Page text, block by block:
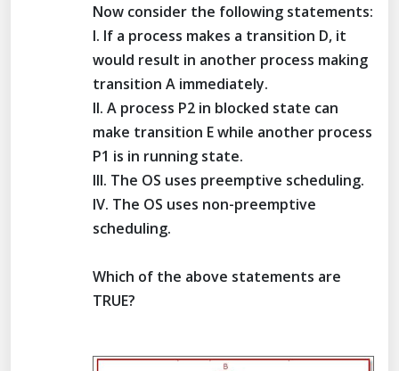
Now consider the following statements:
I. If a process makes a transition D, it
would result in another process making
transition A immediately.
II. A process P2 in blocked state can
make transition E while another process
P1 is in running state.
III. The OS uses preemptive scheduling.
IV. The OS uses non-preemptive
scheduling.
Which of the above statements are
TRUE?